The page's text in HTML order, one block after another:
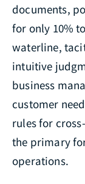
documents,
for only 10%
waterline,
intuitive
business
customer
rules for
the primary
operations.